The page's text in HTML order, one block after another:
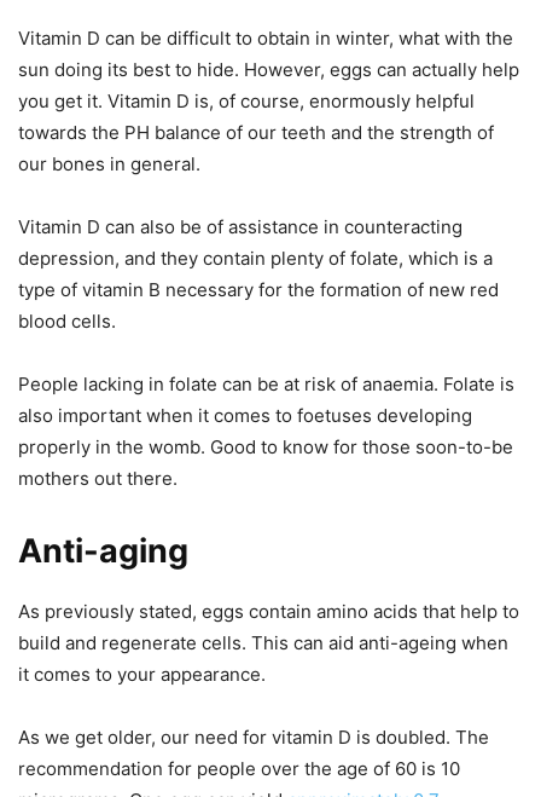
Vitamin D can be difficult to obtain in winter, what with the
sun doing its best to hide. However, eggs can actually help
you get it. Vitamin D is, of course, enormously helpful
towards the PH balance of our teeth and the strength of
our bones in general.
Vitamin D can also be of assistance in counteracting
depression, and they contain plenty of folate, which is a
type of vitamin B necessary for the formation of new red
blood cells.
People lacking in folate can be at risk of anaemia. Folate is
also important when it comes to foetuses developing
properly in the womb. Good to know for those soon-to-be
mothers out there.
Anti-aging
As previously stated, eggs contain amino acids that help to
build and regenerate cells. This can aid anti-ageing when
it comes to your appearance.
As we get older, our need for vitamin D is doubled. The
recommendation for people over the age of 60 is 10